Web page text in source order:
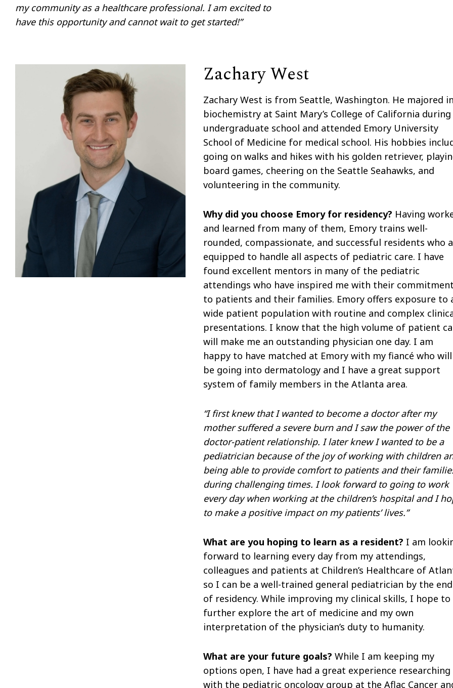
my community as a healthcare professional. I am excited to
have this opportunity and cannot wait to get started!”
Zachary West
Zachary West is from Seattle, Washington. He majored in
biochemistry at Saint Mary’s College of California during
undergraduate school and attended Emory University
School of Medicine for medical school. His hobbies
going on walks and hikes with his golden retriever,
board games, cheering on the Seattle Seahawks, and
volunteering in the community.
Why did you choose Emory for residency? Having
and learned from many of them, Emory trains well-
rounded, compassionate, and successful residents who
equipped to handle all aspects of pediatric care. I have
found excellent mentors in many of the pediatric
attendings who have inspired me with their commitment
to patients and their families. Emory offers exposure to
wide patient population with routine and complex
presentations. I know that the high volume of patient
will make me an outstanding physician one day. I am
happy to have matched at Emory with my fiancé who will
be going into dermatology and I have a great support
system of family members in the Atlanta area.
“I first knew that I wanted to become a doctor after my
mother suffered a severe burn and I saw the power of the
doctor-patient relationship. I later knew I wanted to be a
pediatrician because of the joy of working with children
being able to provide comfort to patients and their
during challenging times. I look forward to going to work
every day when working at the children’s hospital and I
to make a positive impact on my patients’ lives.”
What are you hoping to learn as a resident? I am
forward to learning every day from my attendings,
colleagues and patients at Children’s Healthcare of
so I can be a well-trained general pediatrician by the end
of residency. While improving my clinical skills, I hope to
further explore the art of medicine and my own
interpretation of the physician’s duty to humanity.
What are your future goals?While I am keeping my
options open, I have had a great experience researching
with the pediatric oncology group at the Aflac Cancer